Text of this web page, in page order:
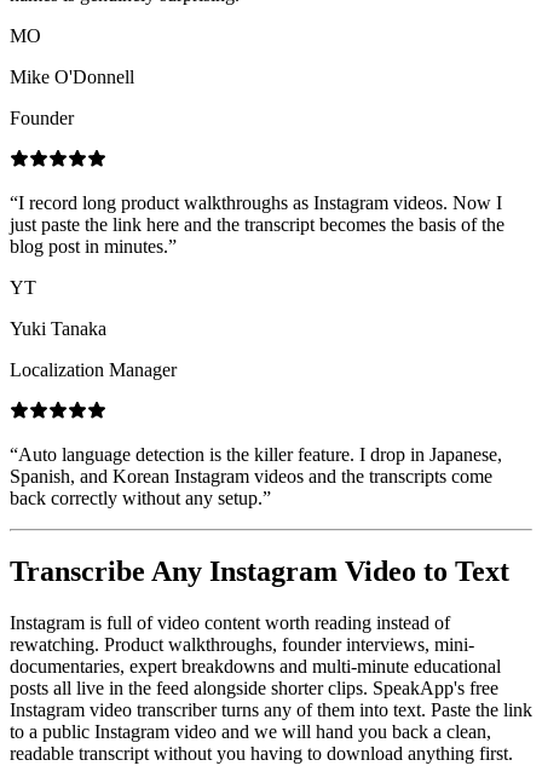
MO
Mike O'Donnell
Founder
“I record long product walkthroughs as Instagram videos. Now I
just paste the link here and the transcript becomes the basis of the
blog post in minutes.”
YT
Yuki Tanaka
Localization Manager
“Auto language detection is the killer feature. I drop in Japanese,
Spanish, and Korean Instagram videos and the transcripts come
back correctly without any setup.”
Transcribe Any Instagram Video to Text
Instagram is full of video content worth reading instead of
rewatching. Product walkthroughs, founder interviews, mini-
documentaries, expert breakdowns and multi-minute educational
posts all live in the feed alongside shorter clips. SpeakApp's free
Instagram video transcriber turns any of them into text. Paste the link
to a public Instagram video and we will hand you back a clean,
readable transcript without you having to download anything first.